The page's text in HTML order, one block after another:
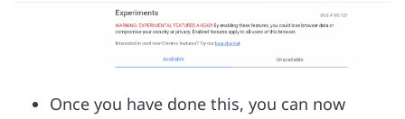
Once you have done this, you can now